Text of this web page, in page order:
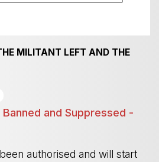
MILITANT LEFT AND THE
and Suppressed -
authorised and will start